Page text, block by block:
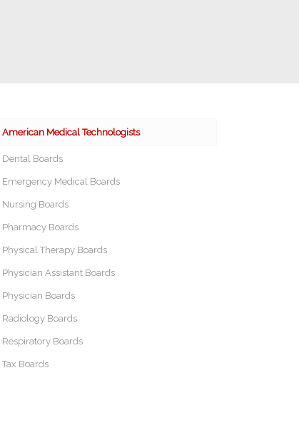
American Medical Technologists
Dental Boards
Emergency Medical Boards
Nursing Boards
Pharmacy Boards
Physical Therapy Boards
Physician Assistant Boards
Physician Boards
Radiology Boards
Respiratory Boards
Tax Boards